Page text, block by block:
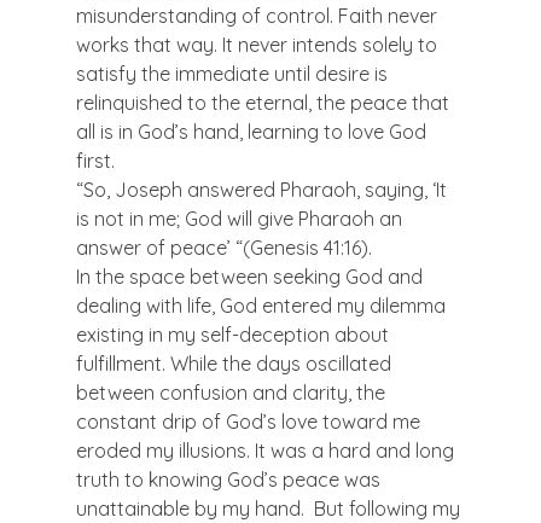
misunderstanding of control. Faith never
works that way. It never intends solely to
satisfy the immediate until desire is
relinquished to the eternal, the peace that
all is in God’s hand, learning to love God
first.
“So, Joseph answered Pharaoh, saying, ‘It
is not in me; God will give Pharaoh an
answer of peace’ “(Genesis 41:16).
In the space between seeking God and
dealing with life, God entered my dilemma
existing in my self-deception about
fulfillment. While the days oscillated
between confusion and clarity, the
constant drip of God’s love toward me
eroded my illusions. It was a hard and long
truth to knowing God’s peace was
unattainable by my hand.  But following my